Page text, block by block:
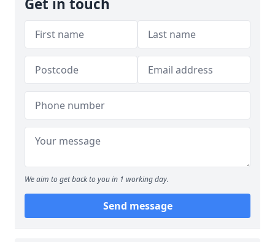
Get in touch
We aim to get back to you in 1 working day.
Send message